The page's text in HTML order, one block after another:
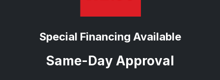
Special Financing Available
Same-Day Approval